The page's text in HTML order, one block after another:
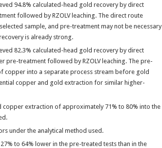
94.8% calculated-head gold recovery by direct
followed by RZOLV leaching. The direct route
sample, and pre-treatment may not be necessary
is already strong.
82.3% calculated-head gold recovery by direct
pre-treatment followed by RZOLV leaching. The pre-
copper into a separate process stream before gold
copper and gold extraction for similar higher-
extraction of approximately 71% to 80% into the
under the analytical method used.
to 64% lower in the pre-treated tests than in the